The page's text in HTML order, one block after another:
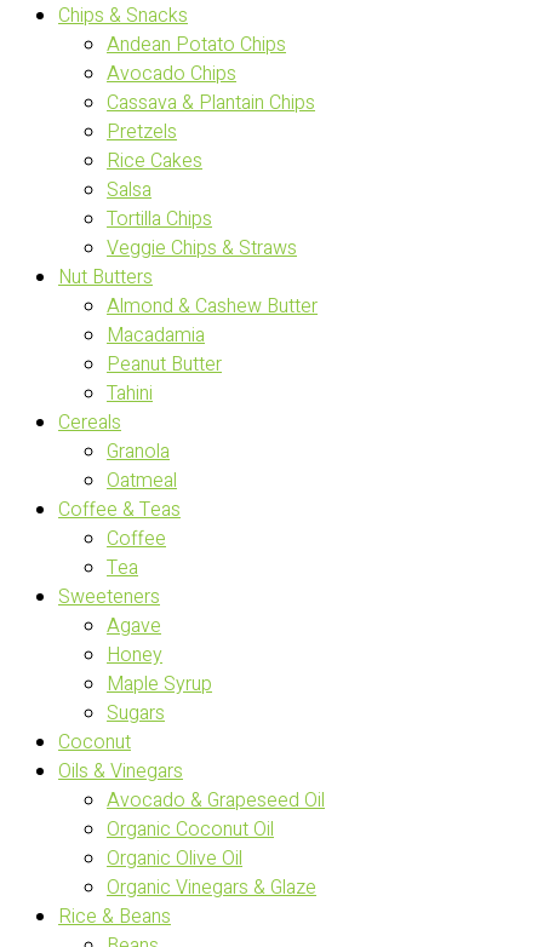
Chips & Snacks
Andean Potato Chips
Avocado Chips
Cassava & Plantain Chips
Pretzels
Rice Cakes
Salsa
Tortilla Chips
Veggie Chips & Straws
Nut Butters
Almond & Cashew Butter
Macadamia
Peanut Butter
Tahini
Cereals
Granola
Oatmeal
Coffee & Teas
Coffee
Tea
Sweeteners
Agave
Honey
Maple Syrup
Sugars
Coconut
Oils & Vinegars
Avocado & Grapeseed Oil
Organic Coconut Oil
Organic Olive Oil
Organic Vinegars & Glaze
Rice & Beans